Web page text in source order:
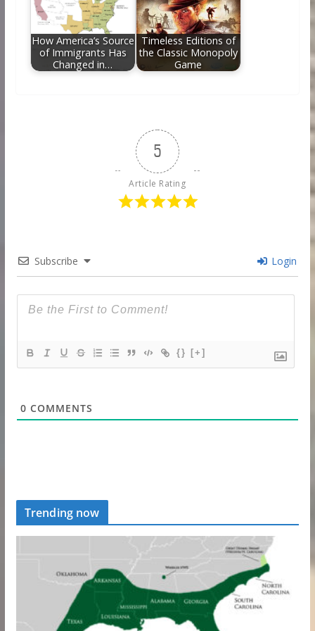
How America’s Source
of Immigrants Has
Changed in…
Timeless Editions of
the Classic Monopoly
Game
5
Article Rating
Subscribe Login
{} [+]
0 COMMENTS
Trending now